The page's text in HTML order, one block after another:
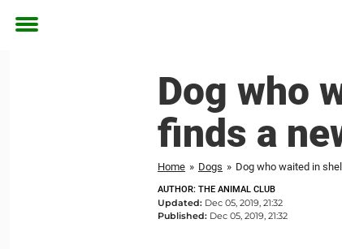
Toggle
Dog who
finds a
Home » Dogs » Dog who waited in
AUTHOR: THE ANIMAL CLUB
Updated: Dec 05, 2019, 21:32
Published: Dec 05, 2019, 21:32